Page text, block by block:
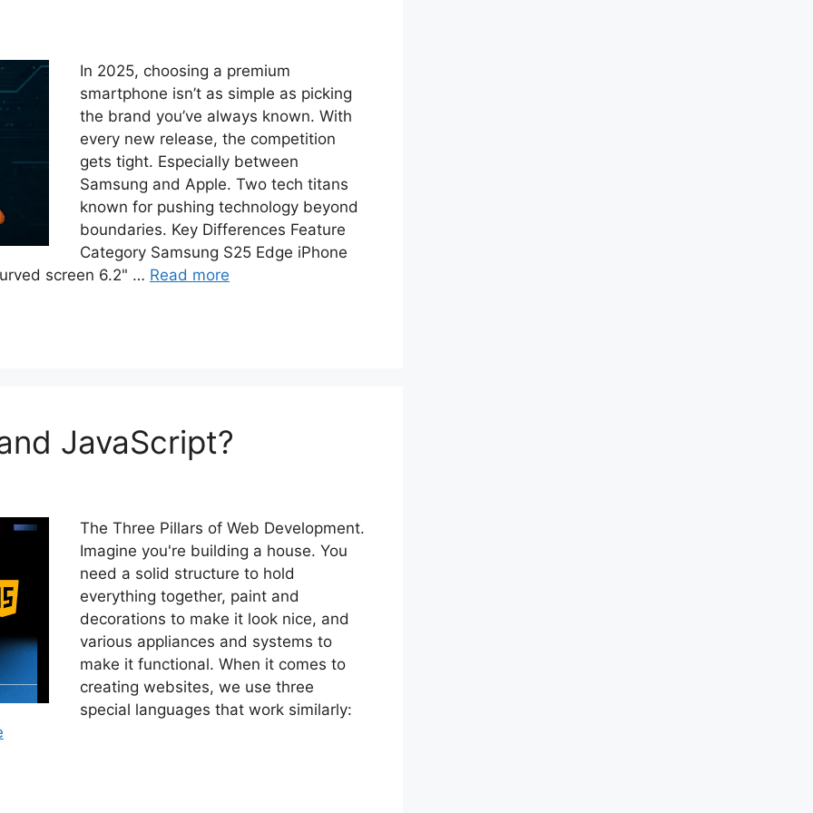
In 2025, choosing a premium
smartphone isn’t as simple as picking
the brand you’ve always known. With
every new release, the competition
gets tight. Especially between
Samsung and Apple. Two tech titans
known for pushing technology beyond
boundaries. Key Differences Feature
Category Samsung S25 Edge iPhone
screen 6.2" … Read more
JavaScript?
The Three Pillars of Web Development.
Imagine you're building a house. You
need a solid structure to hold
everything together, paint and
decorations to make it look nice, and
various appliances and systems to
make it functional. When it comes to
creating websites, we use three
special languages that work similarly: